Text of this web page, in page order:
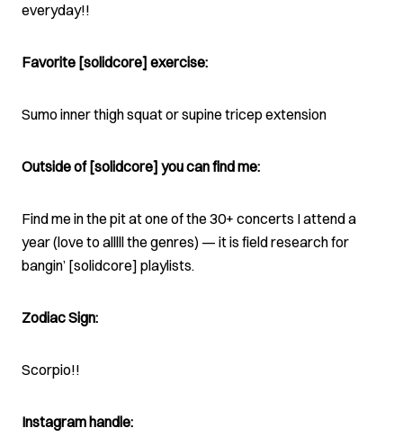
everyday!!
Favorite [solidcore] exercise:
Sumo inner thigh squat or supine tricep extension
Outside of [solidcore] you can find me:
Find me in the pit at one of the 30+ concerts I attend a
year (love to alllll the genres) — it is field research for
bangin’ [solidcore] playlists.
Zodiac Sign:
Scorpio!!
Instagram handle: